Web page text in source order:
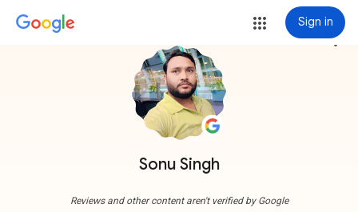
Sign in
Sonu Singh
more_vert
Reviews and other content aren't verified by Google